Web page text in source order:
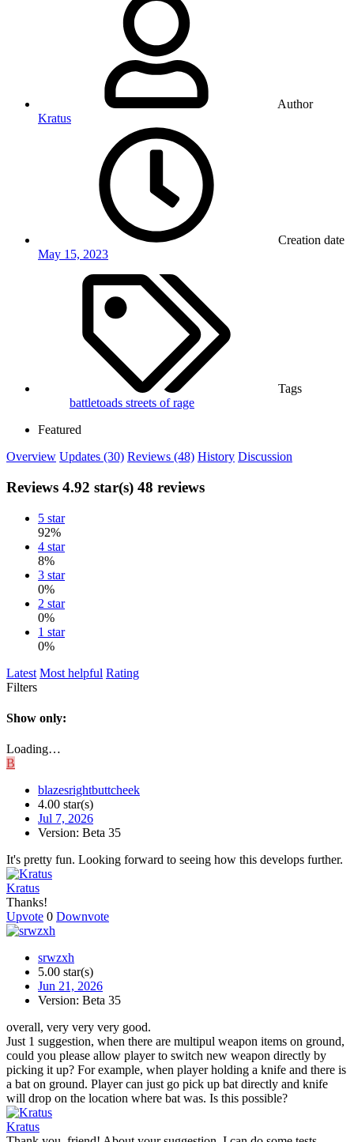
Author
Kratus
Creation date
May 15, 2023
Tags
battletoads streets of rage
Featured
Overview Updates (30) Reviews (48) History Discussion
Reviews 4.92 star(s) 48 reviews
5 star
92%
4 star
8%
3 star
0%
2 star
0%
1 star
0%
Latest Most helpful Rating
Filters
Show only:
Loading…
B
blazesrightbuttcheek
4.00 star(s)
Jul 7, 2026
Version: Beta 35
It's pretty fun. Looking forward to seeing how this develops further.
Kratus
Thanks!
Upvote 0 Downvote
srwzxh
5.00 star(s)
Jun 21, 2026
Version: Beta 35
overall, very very very good.
Just 1 suggestion, when there are multipul weapon items on ground,
could you please allow player to switch new weapon directly by
picking it up? For example, when player holding a knife and there is
a bat on ground. Player can just go pick up bat directly and knife
will drop on the location where bat was. Is this possible?
Kratus